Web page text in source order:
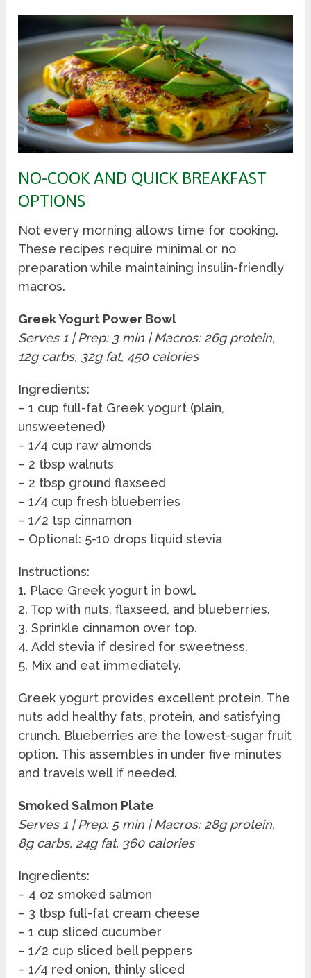
NO-COOK AND QUICK BREAKFAST
OPTIONS
Not every morning allows time for cooking.
These recipes require minimal or no
preparation while maintaining insulin-friendly
macros.
Greek Yogurt Power Bowl
Serves 1 | Prep: 3 min | Macros: 26g protein,
12g carbs, 32g fat, 450 calories
Ingredients:
– 1 cup full-fat Greek yogurt (plain,
unsweetened)
– 1/4 cup raw almonds
– 2 tbsp walnuts
– 2 tbsp ground flaxseed
– 1/4 cup fresh blueberries
– 1/2 tsp cinnamon
– Optional: 5-10 drops liquid stevia
Instructions:
1. Place Greek yogurt in bowl.
2. Top with nuts, flaxseed, and blueberries.
3. Sprinkle cinnamon over top.
4. Add stevia if desired for sweetness.
5. Mix and eat immediately.
Greek yogurt provides excellent protein. The
nuts add healthy fats, protein, and satisfying
crunch. Blueberries are the lowest-sugar fruit
option. This assembles in under five minutes
and travels well if needed.
Smoked Salmon Plate
Serves 1 | Prep: 5 min | Macros: 28g protein,
8g carbs, 24g fat, 360 calories
Ingredients:
– 4 oz smoked salmon
– 3 tbsp full-fat cream cheese
– 1 cup sliced cucumber
– 1/2 cup sliced bell peppers
– 1/4 red onion, thinly sliced